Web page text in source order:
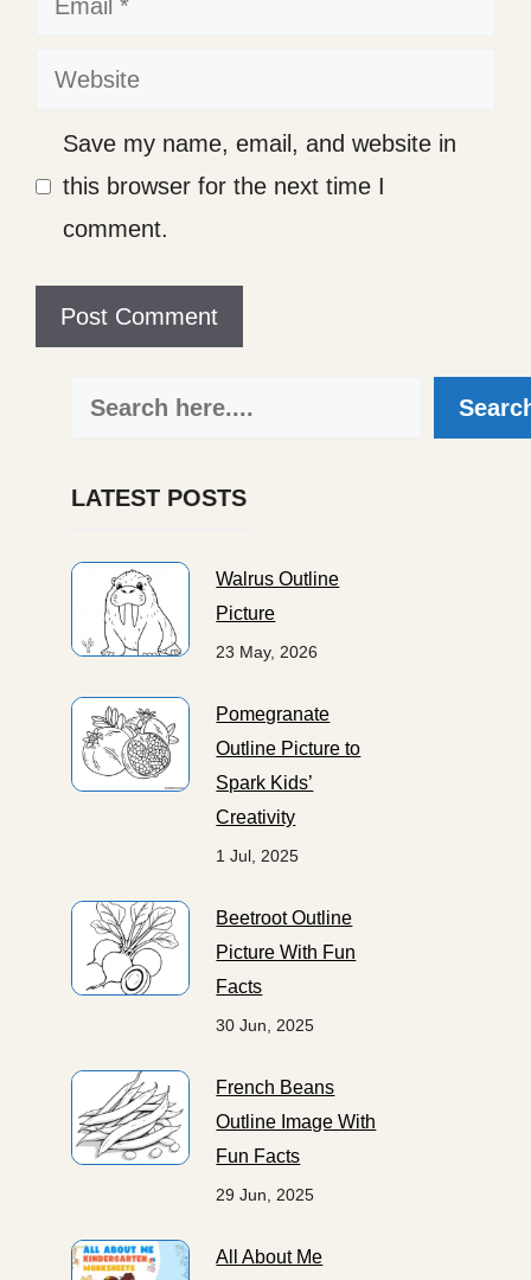
Website
Save my name, email, and website in
this browser for the next time I
comment.
Search
LATEST POSTS
Walrus Outline
Picture
23 May, 2026
Pomegranate
Outline Picture to
Spark Kids’
Creativity
1 Jul, 2025
Beetroot Outline
Picture With Fun
Facts
30 Jun, 2025
French Beans
Outline Image With
Fun Facts
29 Jun, 2025
All About Me